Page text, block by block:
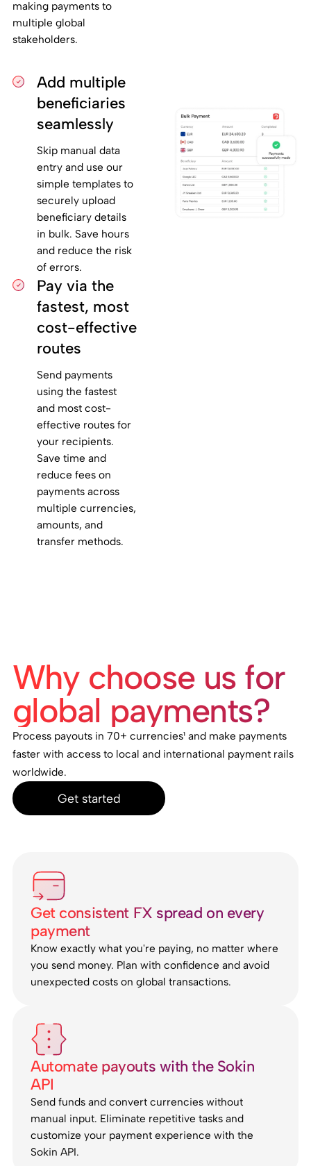
making payments to
multiple global
stakeholders.
Add multiple
beneficiaries
seamlessly
Skip manual data
entry and use our
simple templates to
securely upload
beneficiary details
in bulk. Save hours
and reduce the risk
of errors.
Pay via the
fastest, most
cost-effective
routes
Send payments
using the fastest
and most cost-
effective routes for
your recipients.
Save time and
reduce fees on
payments across
multiple currencies,
amounts, and
transfer methods.
Why choose us for
global payments?
Process payouts in 70+ currencies¹ and make payments
faster with access to local and international payment rails
worldwide.
Get started
Get consistent FX spread on every
payment
Know exactly what you're paying, no matter where
you send money. Plan with confidence and avoid
unexpected costs on global transactions.
Automate payouts with the Sokin
API
Send funds and convert currencies without
manual input. Eliminate repetitive tasks and
customize your payment experience with the
Sokin API.